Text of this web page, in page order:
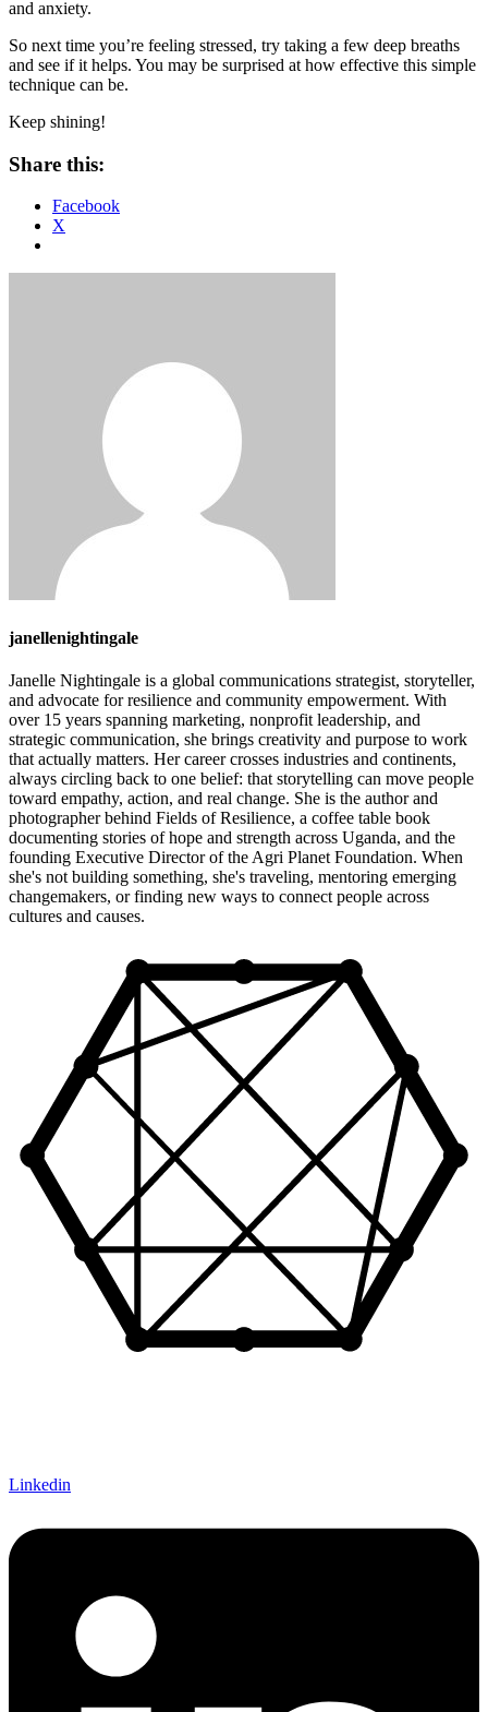
and anxiety.
So next time you’re feeling stressed, try taking a few deep breaths
and see if it helps. You may be surprised at how effective this simple
technique can be.
Keep shining!
Share this:
Facebook
X
janellenightingale
Janelle Nightingale is a global communications strategist, storyteller,
and advocate for resilience and community empowerment. With
over 15 years spanning marketing, nonprofit leadership, and
strategic communication, she brings creativity and purpose to work
that actually matters. Her career crosses industries and continents,
always circling back to one belief: that storytelling can move people
toward empathy, action, and real change. She is the author and
photographer behind Fields of Resilience, a coffee table book
documenting stories of hope and strength across Uganda, and the
founding Executive Director of the Agri Planet Foundation. When
she's not building something, she's traveling, mentoring emerging
changemakers, or finding new ways to connect people across
cultures and causes.
Linkedin